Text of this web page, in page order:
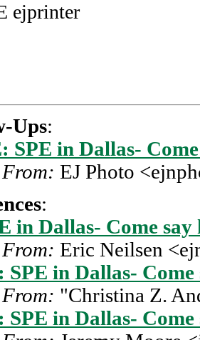
ejprinter
Ups:
SPE in Dallas-
From: EJ Photo
:
in Dallas- Come say
From: Eric Neilsen
SPE in Dallas-
From: "Christina Z.
SPE in Dallas-